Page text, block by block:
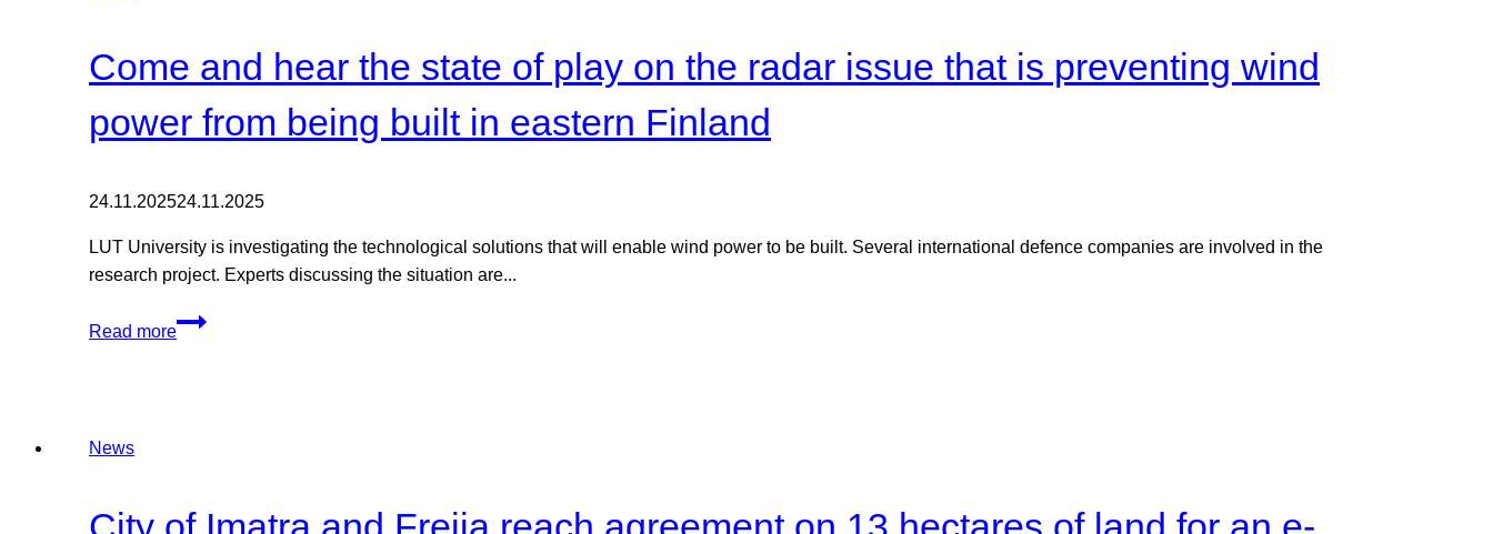
Come and hear the state of play on the radar issue that is preventing wind
power from being built in eastern Finland
24.11.202524.11.2025
LUT University is investigating the technological solutions that will enable wind power to be built. Several international defence companies are involved in the
research project. Experts discussing the situation are...
Read more
Come
on
News